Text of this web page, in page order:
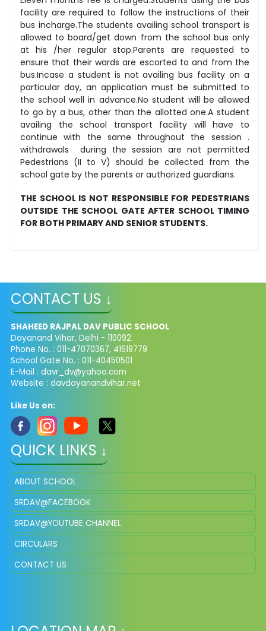
facility are required to follow the instructions of their
bus incharge.The students availing school transport is
allowed to board/get down from the school bus only
at his /her regular stop.Parents are requested to
ensure that their wards are escorted to and from the
bus.Incase a student is not availing bus facility on a
particular day, an application must be submitted to
the school well in advance.No student will be allowed
to go by a bus, other than the allotted one.A student
availing the school transport facility will have to
continue with the same throughout the session .
withdrawals during the session are not permitted
Pedestrians (II to V) should be collected from the
school gate by the parents or authorized guardians.
THE SCHOOL IS NOT RESPONSIBLE FOR PEDESTRIANS
OUTSIDE THE SCHOOL GATE AFTER SCHOOL TIMING
FOR BOTH PRIMARY AND SENIOR STUDENTS.
CONTACT US ↓
SHAHEED RAJPAL DAV PUBLIC SCHOOL
Dayanand Vihar, Delhi - 110092.
Phone No. : 011-47070367, 41619779
School Gate No. : 011-40450501
E-Mail : davr_dv@yahoo.com
Website : davdayanandvihar.net
Like Us on:
QUICK LINKS ↓
ABOUT SCHOOL
SRDAV@FACEBOOK
SRDAV@YOUTUBE CHANNEL
CIRCULARS
CONTACT US